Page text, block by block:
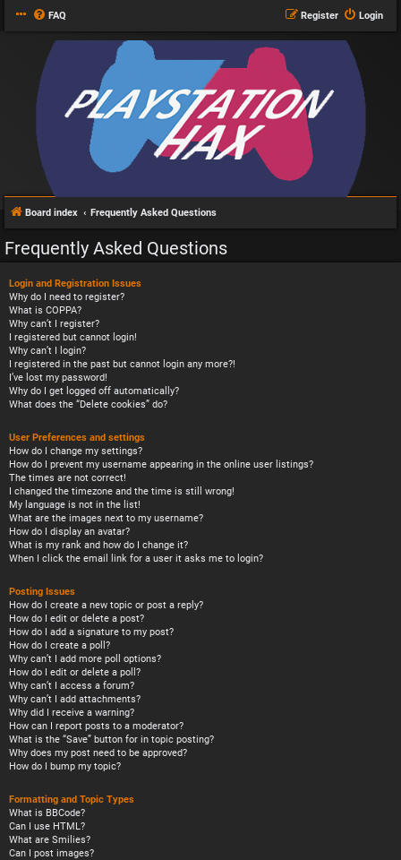
FAQ Login
Register
Board index Frequently Asked Questions
Frequently Asked Questions
Login and Registration Issues
Why do I need to register?
What is COPPA?
Why can’t I register?
I registered but cannot login!
Why can’t I login?
I registered in the past but cannot login any more?!
I’ve lost my password!
Why do I get logged off automatically?
What does the “Delete cookies” do?
User Preferences and settings
How do I change my settings?
How do I prevent my username appearing in the online user listings?
The times are not correct!
I changed the timezone and the time is still wrong!
My language is not in the list!
What are the images next to my username?
How do I display an avatar?
What is my rank and how do I change it?
When I click the email link for a user it asks me to login?
Posting Issues
How do I create a new topic or post a reply?
How do I edit or delete a post?
How do I add a signature to my post?
How do I create a poll?
Why can’t I add more poll options?
How do I edit or delete a poll?
Why can’t I access a forum?
Why can’t I add attachments?
Why did I receive a warning?
How can I report posts to a moderator?
What is the “Save” button for in topic posting?
Why does my post need to be approved?
How do I bump my topic?
Formatting and Topic Types
What is BBCode?
Can I use HTML?
What are Smilies?
Can I post images?